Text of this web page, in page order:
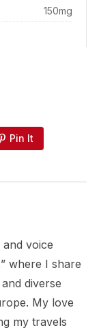
150mg
Pin It
voice
where I share
diverse
My love
my travels